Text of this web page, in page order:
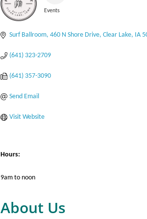
Events
Surf Ballroom 460 N Shore Drive Clear Lake IA
(641) 323-2709
(641) 357-3090
Send Email
Visit Website
Hours:
9am to noon
About Us